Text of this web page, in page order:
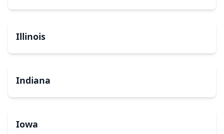
Illinois
Indiana
Iowa